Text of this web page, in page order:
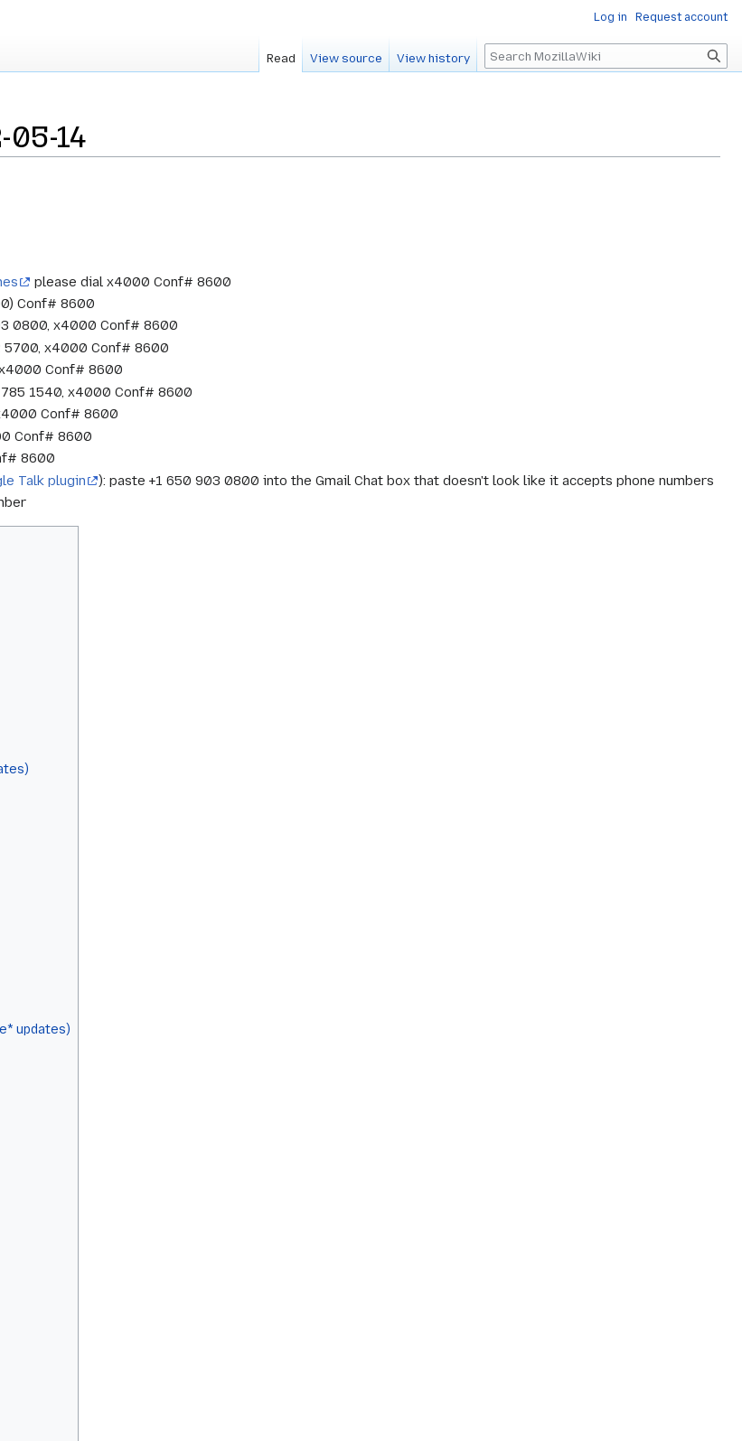
05-14
please dial x4000 Conf# 8600
Conf# 8600
0800, x4000 Conf# 8600
5700, x4000 Conf# 8600
Conf# 8600
785 1540, x4000 Conf# 8600
Conf# 8600
Conf# 8600
8600
Talk plugin
): paste +1 650 903 0800 into the Gmail Chat box that doesn't look like it accepts phone numbers
updates)
Log in Request account
Read View source View history Search